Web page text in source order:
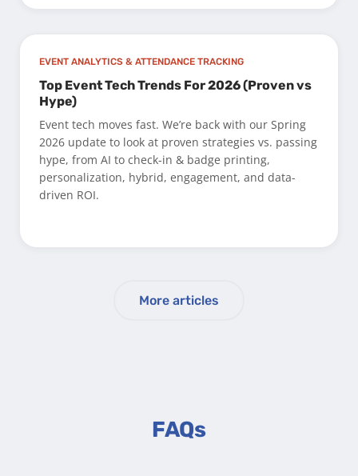
EVENT ANALYTICS & ATTENDANCE TRACKING
Top Event Tech Trends For 2026 (Proven vs
Hype)
Event tech moves fast. We’re back with our Spring
2026 update to look at proven strategies vs. passing
hype, from AI to check-in & badge printing,
personalization, hybrid, engagement, and data-
driven ROI.
More articles
FAQs